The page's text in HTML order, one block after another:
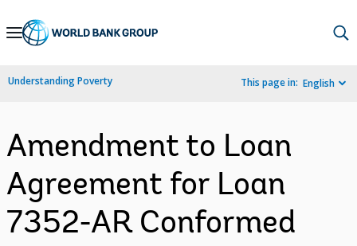
Skip
Navigation
Understanding Poverty This page in: English
Amendment to Loan
Agreement for Loan
7352-AR Conformed